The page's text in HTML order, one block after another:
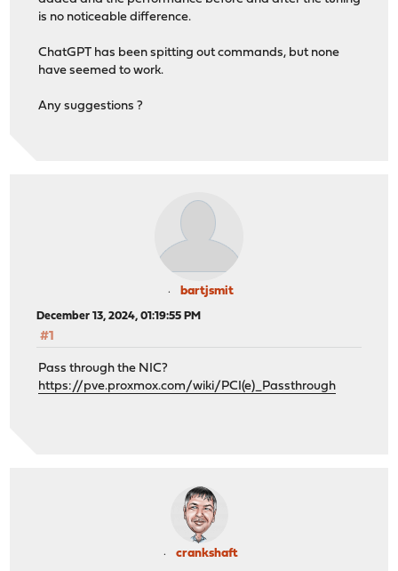
[ 5] 1.01-2.01 sec 896 KBytes 7.31 Mbits/sec
[ 5] 4.01-5.01 sec 896 KBytes 7.35 Mbits/sec
[ 5] 7.02-8.02 sec 1.00 MBytes 8.39 Mbits/sec
[ 5] 0.00-10.01 sec 9.27 MBytes 7.77
[ 5] 0.00-10.01 sec 9.12 MBytes 7.65
is no noticeable difference.
ChatGPT has been spitting out commands, but none
have seemed to work.
Any suggestions ?
bartjsmit
December 13, 2024, 01:19:55 PM
#1
Pass through the NIC?
https://pve.proxmox.com/wiki/PCI(e)_Passthrough
crankshaft